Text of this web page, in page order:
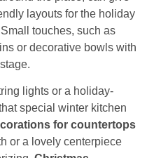
layouts for the holiday
touches, such as
or decorative bowls with
lights or a holiday-
special winter kitchen
for countertops
or a lovely centerpiece